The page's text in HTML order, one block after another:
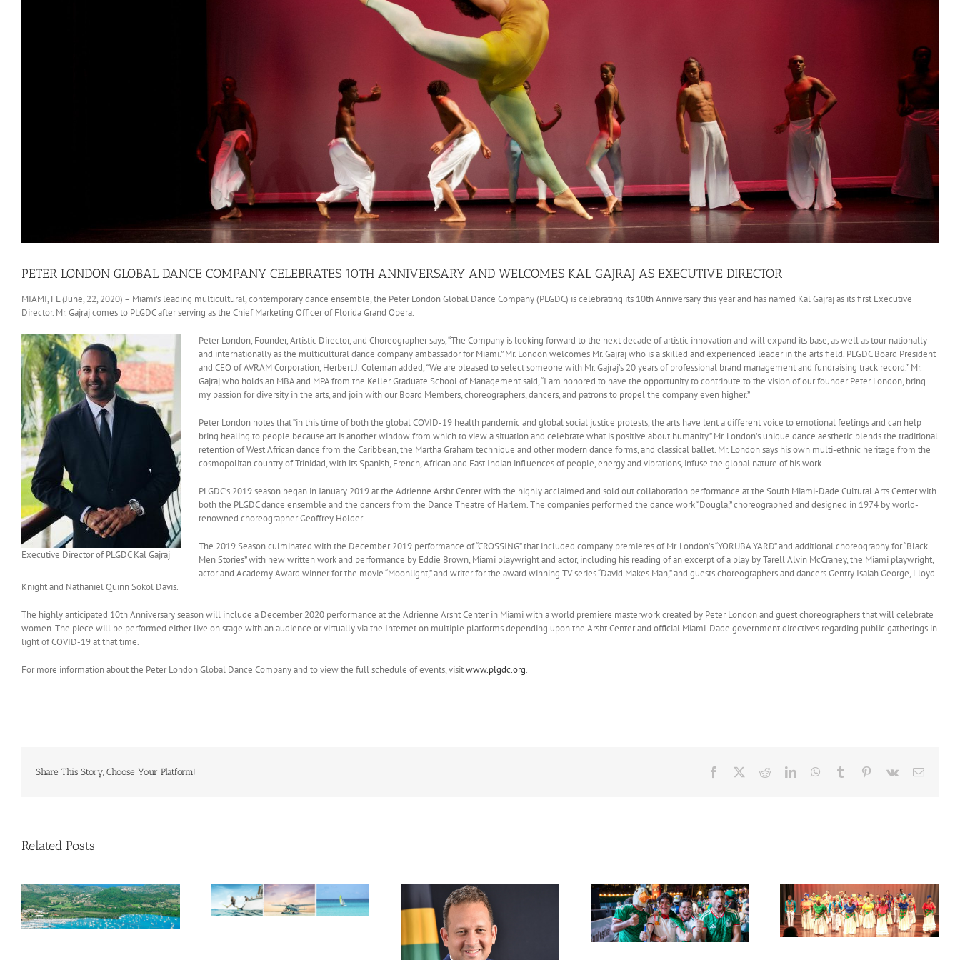
PETER LONDON GLOBAL DANCE COMPANY CELEBRATES 10TH ANNIVERSARY AND WELCOMES KAL GAJRAJ AS EXECUTIVE DIRECTOR
MIAMI, FL (June, 22, 2020) – Miami’s leading multicultural, contemporary dance ensemble, the Peter London Global Dance Company (PLGDC) is celebrating its 10th Anniversary this year and has named Kal Gajraj as its first Executive
Director. Mr. Gajraj comes to PLGDC after serving as the Chief Marketing Officer of Florida Grand Opera.
Executive Director of PLGDC Kal Gajraj
Peter London, Founder, Artistic Director, and Choreographer says, “The Company is looking forward to the next decade of artistic innovation and will expand its base, as well as tour nationally
and internationally as the multicultural dance company ambassador for Miami.” Mr. London welcomes Mr. Gajraj who is a skilled and experienced leader in the arts field. PLGDC Board President
and CEO of AVRAM Corporation, Herbert J. Coleman added, “We are pleased to select someone with Mr. Gajraj’s 20 years of professional brand management and fundraising track record.” Mr.
Gajraj who holds an MBA and MPA from the Keller Graduate School of Management said, “I am honored to have the opportunity to contribute to the vision of our founder Peter London, bring
my passion for diversity in the arts, and join with our Board Members, choreographers, dancers, and patrons to propel the company even higher.”
Peter London notes that “in this time of both the global COVID-19 health pandemic and global social justice protests, the arts have lent a different voice to emotional feelings and can help
bring healing to people because art is another window from which to view a situation and celebrate what is positive about humanity.” Mr. London’s unique dance aesthetic blends the traditional
retention of West African dance from the Caribbean, the Martha Graham technique and other modern dance forms, and classical ballet. Mr. London says his own multi-ethnic heritage from the
cosmopolitan country of Trinidad, with its Spanish, French, African and East Indian influences of people, energy and vibrations, infuse the global nature of his work.
PLGDC’s 2019 season began in January 2019 at the Adrienne Arsht Center with the highly acclaimed and sold out collaboration performance at the South Miami-Dade Cultural Arts Center with
both the PLGDC dance ensemble and the dancers from the Dance Theatre of Harlem. The companies performed the dance work “Dougla,” choreographed and designed in 1974 by world-
renowned choreographer Geoffrey Holder.
The 2019 Season culminated with the December 2019 performance of “CROSSING” that included company premieres of Mr. London’s “YORUBA YARD” and additional choreography for “Black
Men Stories” with new written work and performance by Eddie Brown, Miami playwright and actor, including his reading of an excerpt of a play by Tarell Alvin McCraney, the Miami playwright,
actor and Academy Award winner for the movie “Moonlight,” and writer for the award winning TV series “David Makes Man,” and guests choreographers and dancers Gentry Isaiah George, Lloyd
Knight and Nathaniel Quinn Sokol Davis.
The highly anticipated 10th Anniversary season will include a December 2020 performance at the Adrienne Arsht Center in Miami with a world premiere masterwork created by Peter London and guest choreographers that will celebrate
women. The piece will be performed either live on stage with an audience or virtually via the Internet on multiple platforms depending upon the Arsht Center and official Miami-Dade government directives regarding public gatherings in
light of COVID-19 at that time.
For more information about the Peter London Global Dance Company and to view the full schedule of events, visitwww.plgdc.org.
Share This Story, Choose Your Platform! Facebook RedditLinkedInWhatsApp
Tumblr Pinterest
Vk Email
Related Posts
Savour Summer and Save for
Fall: What’s New Across The
Bahamas This August
FIFA Fan Festival™ Miami
Draws More Than 600,000
Fans, Creating an Unforgettable
World Cup Experience
Acclaimed University Singers
to Make Historic Florida Return
at Miramar Cultural Center
Set Sail for the ‘French Riviera’
of the Caribbean in Martinique